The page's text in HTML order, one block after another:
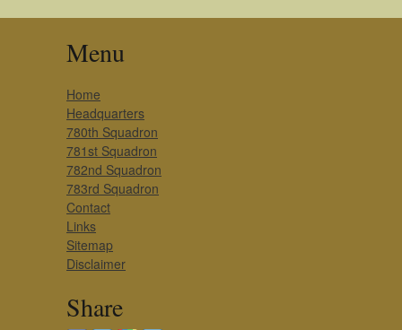
Menu
Home
Headquarters
780th Squadron
781st Squadron
782nd Squadron
783rd Squadron
Contact
Links
Sitemap
Disclaimer
Share